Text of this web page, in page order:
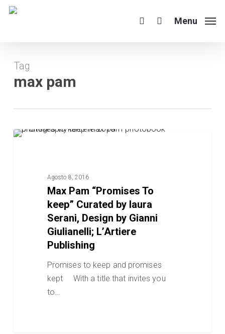
Skip
search Menu
Tag
max pam
Max
Agosto 8, 2016
Max Pam “Promises To
keep” Curated by laura
Serani, Design by Gianni
Giulianelli; L’Artiere
Publishing
Promises to keep and promises
kept With a title that invites you
to…